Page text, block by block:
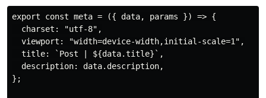
export const meta = ({ data, params }) => {
  charset: "utf-8",
  viewport: "width=device-width,initial-scale=1",
  title: `Post | ${data.title}`,
  description: data.description,
};